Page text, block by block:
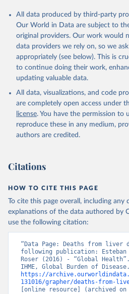
All data produced by third-party
Our World in Data are subject to
original providers. Our work would
data providers we rely on, so we
appropriately (see below). This is
to continue doing their work,
updating valuable data.
All data, visualizations, and code
are completely open access under
license. You have the permission to
reproduce these in any medium,
authors are credited.
Citations
HOW TO CITE THIS PAGE
To cite this page overall, including any
explanations of the data authored by
use the following citation:
“Data Page: Deaths from
following publication: Esteban
Roser (2016) - “Global
https://
131016/grapher/deaths-from-
[online resource] (archived